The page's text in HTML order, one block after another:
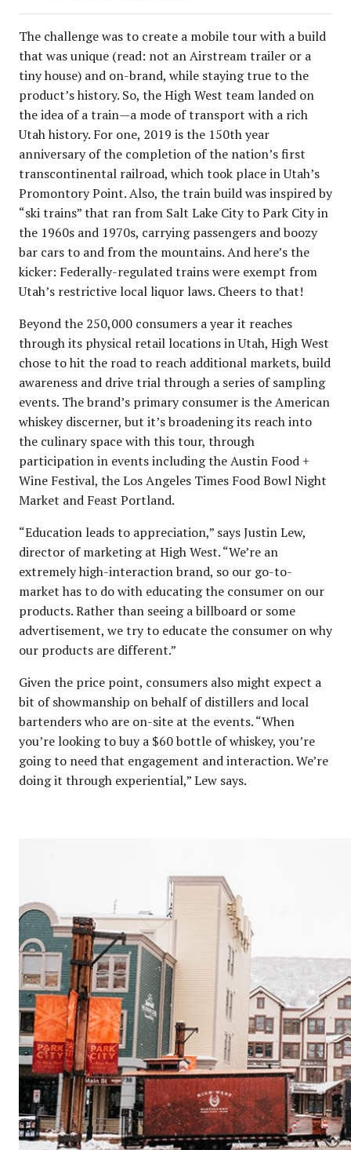
The challenge was to create a mobile tour with a build
that was unique (read: not an Airstream trailer or a
tiny house) and on-brand, while staying true to the
product’s history. So, the High West team landed on
the idea of a train—a mode of transport with a rich
Utah history. For one, 2019 is the 150th year
anniversary of the completion of the nation’s first
transcontinental railroad, which took place in Utah’s
Promontory Point. Also, the train build was inspired by
“ski trains” that ran from Salt Lake City to Park City in
the 1960s and 1970s, carrying passengers and boozy
bar cars to and from the mountains. And here’s the
kicker: Federally-regulated trains were exempt from
Utah’s restrictive local liquor laws. Cheers to that!
Beyond the 250,000 consumers a year it reaches
through its physical retail locations in Utah, High West
chose to hit the road to reach additional markets, build
awareness and drive trial through a series of sampling
events. The brand’s primary consumer is the American
whiskey discerner, but it’s broadening its reach into
the culinary space with this tour, through
participation in events including the Austin Food +
Wine Festival, the Los Angeles Times Food Bowl Night
Market and Feast Portland.
“Education leads to appreciation,” says Justin Lew,
director of marketing at High West. “We’re an
extremely high-interaction brand, so our go-to-
market has to do with educating the consumer on our
products. Rather than seeing a billboard or some
advertisement, we try to educate the consumer on why
our products are different.”
Given the price point, consumers also might expect a
bit of showmanship on behalf of distillers and local
bartenders who are on-site at the events. “When
you’re looking to buy a $60 bottle of whiskey, you’re
going to need that engagement and interaction. We’re
doing it through experiential,” Lew says.